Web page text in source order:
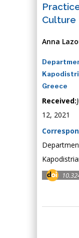
Culture
Anna
Greece
Received:
12, 2021